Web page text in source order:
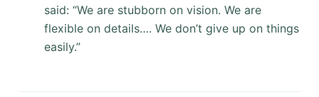
said: “We are stubborn on vision. We are
flexible on details…. We don’t give up on things
easily.”